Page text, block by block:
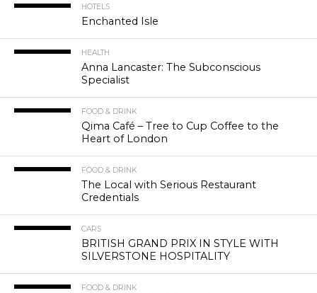
HOTELS
Enchanted Isle
HEALTH
Anna Lancaster: The Subconscious
Specialist
FOOD & DRINK
Qima Café – Tree to Cup Coffee to the
Heart of London
FOOD & DRINK
The Local with Serious Restaurant
Credentials
CARS
BRITISH GRAND PRIX IN STYLE WITH
SILVERSTONE HOSPITALITY
FOOD & DRINK